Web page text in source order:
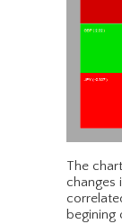
The
changes
begining